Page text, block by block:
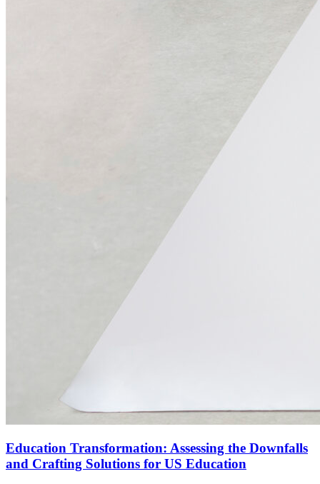
Education Transformation: Assessing the Downfalls
and Crafting Solutions for US Education